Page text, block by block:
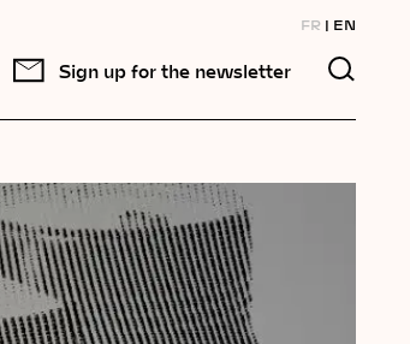
FR EN
Sign up for the newsletter